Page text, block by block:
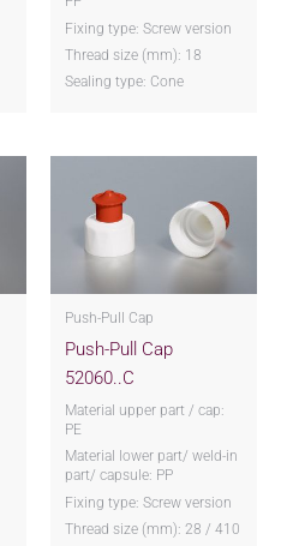
Fixing type: Screw version
Thread size (mm): 18
Sealing type: Cone
Push-Pull Cap
Push-Pull Cap
52060..C
Material upper part / cap:
PE
Material lower part/ weld-in
part/ capsule: PP
Fixing type: Screw version
Thread size (mm): 28 / 410